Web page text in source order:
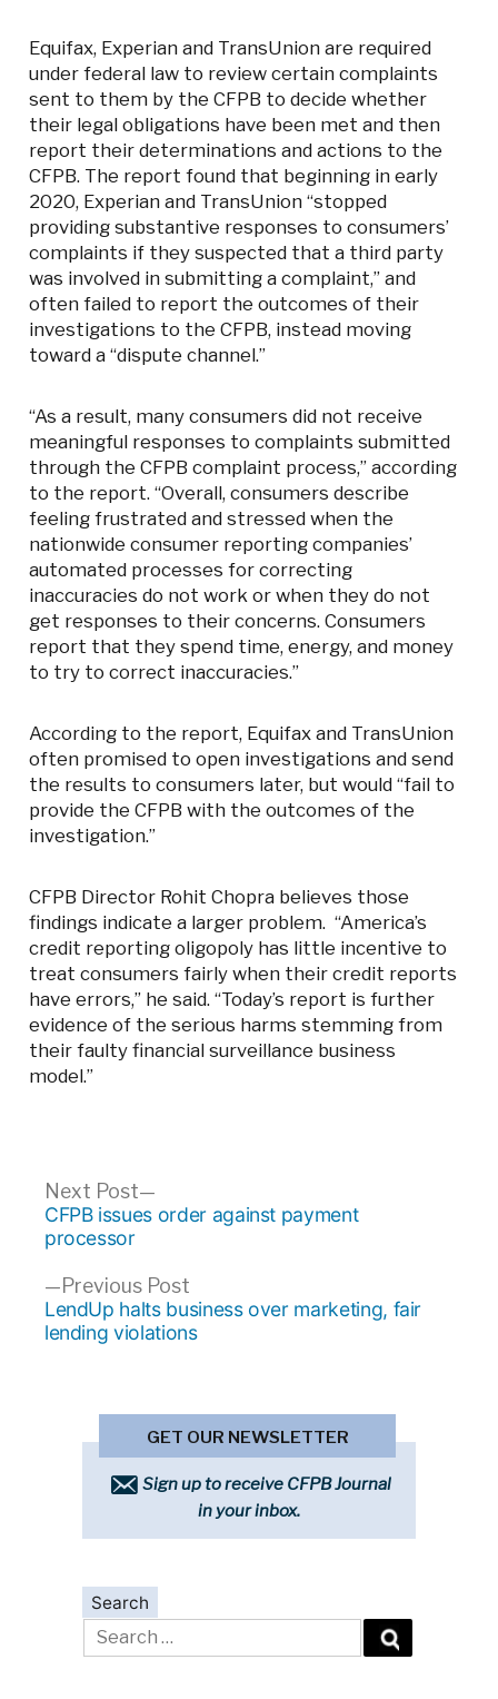
Equifax, Experian and TransUnion are required
under federal law to review certain complaints
sent to them by the CFPB to decide whether
their legal obligations have been met and then
report their determinations and actions to the
CFPB. The report found that beginning in early
2020, Experian and TransUnion “stopped
providing substantive responses to consumers’
complaints if they suspected that a third party
was involved in submitting a complaint,” and
often failed to report the outcomes of their
investigations to the CFPB, instead moving
toward a “dispute channel.”
“As a result, many consumers did not receive
meaningful responses to complaints submitted
through the CFPB complaint process,” according
to the report. “Overall, consumers describe
feeling frustrated and stressed when the
nationwide consumer reporting companies’
automated processes for correcting
inaccuracies do not work or when they do not
get responses to their concerns. Consumers
report that they spend time, energy, and money
to try to correct inaccuracies.”
According to the report, Equifax and TransUnion
often promised to open investigations and send
the results to consumers later, but would “fail to
provide the CFPB with the outcomes of the
investigation.”
CFPB Director Rohit Chopra believes those
findings indicate a larger problem. “America’s
credit reporting oligopoly has little incentive to
treat consumers fairly when their credit reports
have errors,” he said. “Today’s report is further
evidence of the serious harms stemming from
their faulty financial surveillance business
model.”
Post
navigation
Previous PostPrevious
post:
LendUp halts business over marketing, fair
lending violations
Next Post
Next
post:
CFPB issues order against payment
processor
GET OUR NEWSLETTER
Sign up to receive CFPB Journal
in your inbox.
Search
Search
for: